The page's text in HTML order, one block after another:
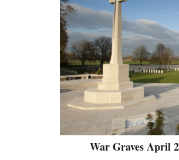
War Graves April